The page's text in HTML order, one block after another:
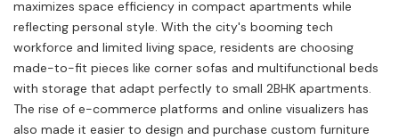
maximizes space efficiency in compact apartments while
reflecting personal style. With the city's booming tech
workforce and limited living space, residents are choosing
made-to-fit pieces like corner sofas and multifunctional beds
with storage that adapt perfectly to small 2BHK apartments.
The rise of e-commerce platforms and online visualizers has
also made it easier to design and purchase custom furniture